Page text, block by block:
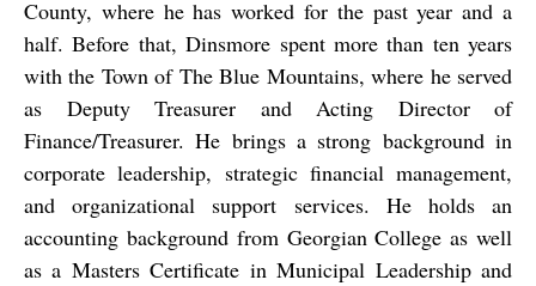
County, where he has worked for the past year and a
half. Before that, Dinsmore spent more than ten years
with the Town of The Blue Mountains, where he served
as Deputy Treasurer and Acting Director of
Finance/Treasurer. He brings a strong background in
corporate leadership, strategic financial management,
and organizational support services. He holds an
accounting background from Georgian College as well
as a Masters Certificate in Municipal Leadership and